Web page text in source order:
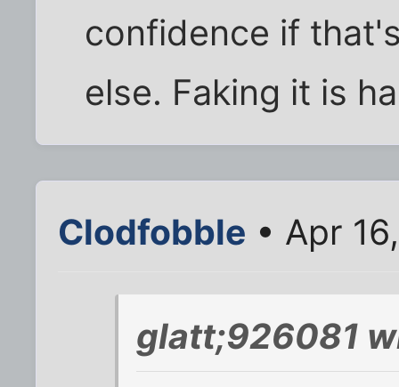
confidence if
else. Faking it is
Clodfobble • Apr
glatt;926081